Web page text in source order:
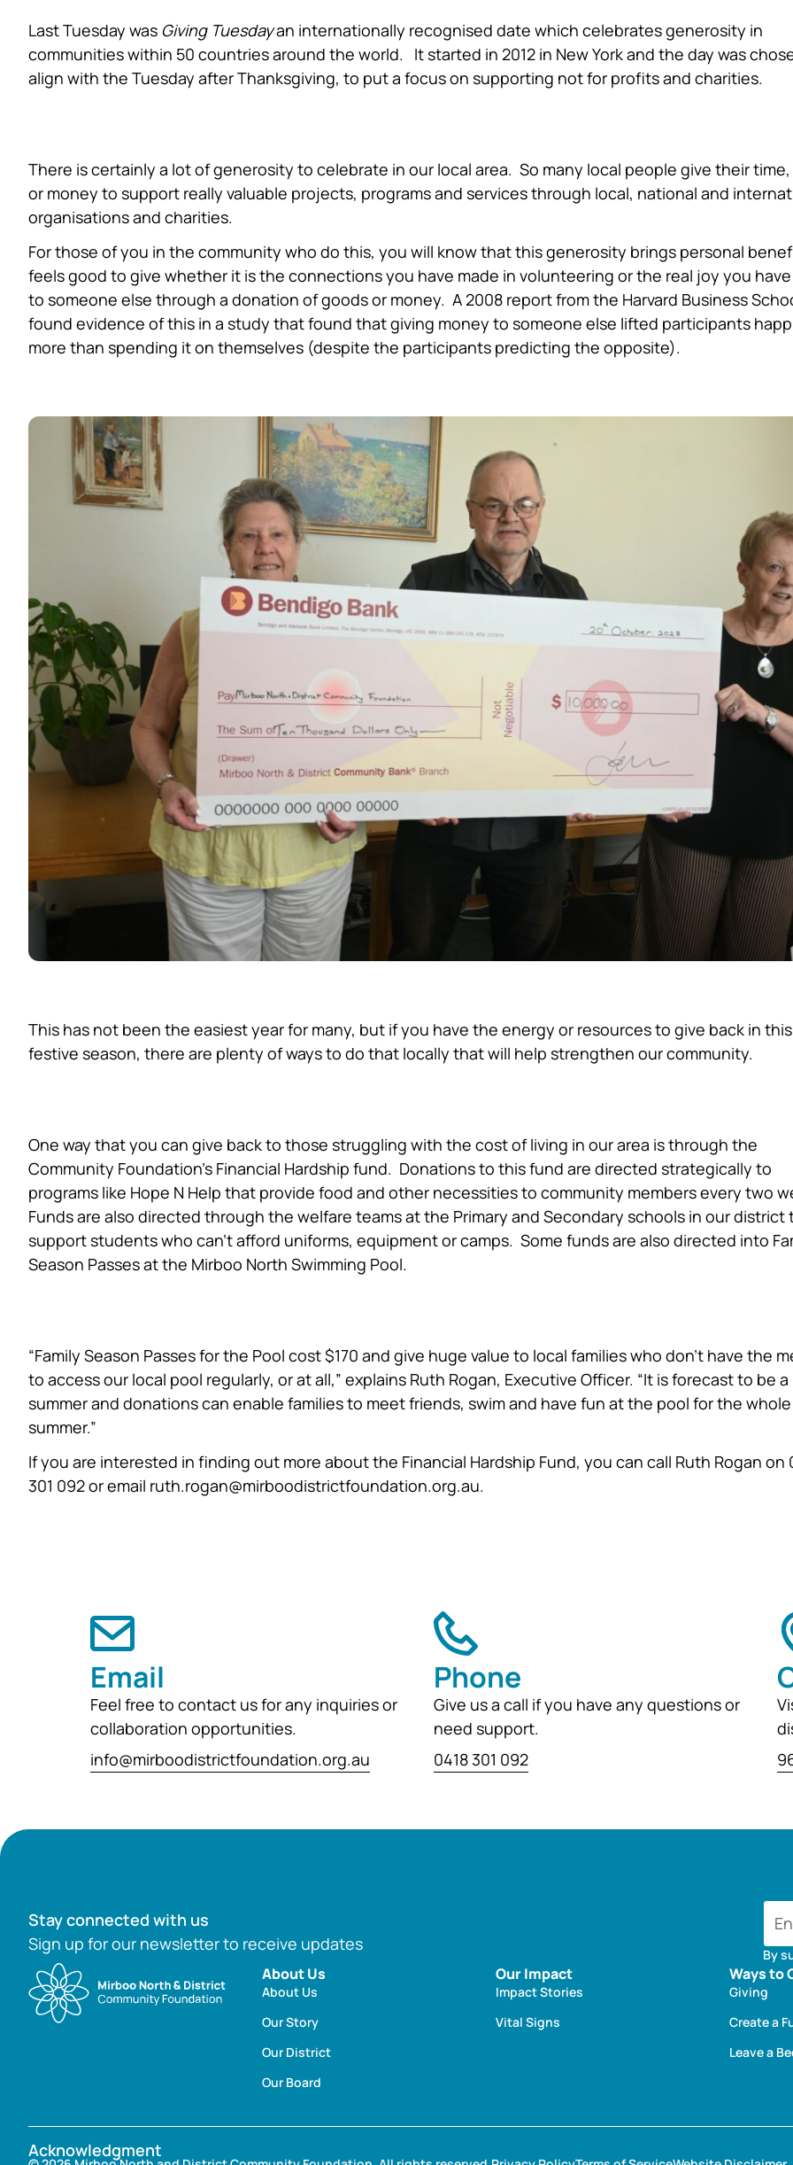
Last Tuesday was Giving Tuesdayan internationally recognised date which celebrates generosity in
communities within 50 countries around the world. It started in 2012 in New York and the day was
align with the Tuesday after Thanksgiving, to put a focus on supporting not for profits and charities.
There is certainly a lot of generosity to celebrate in our local area. So many local people give their
or money to support really valuable projects, programs and services through local, national and
organisations and charities.
For those of you in the community who do this, you will know that this generosity brings personal
feels good to give whether it is the connections you have made in volunteering or the real joy you
to someone else through a donation of goods or money. A 2008 report from the Harvard Business
found evidence of this in a study that found that giving money to someone else lifted participants
more than spending it on themselves (despite the participants predicting the opposite).
This has not been the easiest year for many, but if you have the energy or resources to give back in this
festive season, there are plenty of ways to do that locally that will help strengthen our community.
One way that you can give back to those struggling with the cost of living in our area is through the
Community Foundation’s Financial Hardship fund. Donations to this fund are directed strategically to
programs like Hope N Help that provide food and other necessities to community members every two
Funds are also directed through the welfare teams at the Primary and Secondary schools in our district
support students who can’t afford uniforms, equipment or camps. Some funds are also directed into
Season Passes at the Mirboo North Swimming Pool.
“Family Season Passes for the Pool cost $170 and give huge value to local families who don’t have the
to access our local pool regularly, or at all,” explains Ruth Rogan, Executive Officer. “It is forecast to be
summer and donations can enable families to meet friends, swim and have fun at the pool for the whole
summer.”
If you are interested in finding out more about the Financial Hardship Fund, you can call Ruth Rogan on
301 092 or email ruth.rogan@mirboodistrictfoundation.org.au.
Email
Feel free to contact us for any inquiries or
collaboration opportunities.
info@mirboodistrictfoundation.org.au
Phone
Give us a call if you have any questions or
need support.
0418 301 092
Stay connected with us
Sign up for our newsletter to receive updates
By
About Us
About Us
Our Story
Our District
Our Board
Our Impact
Impact Stories
Vital Signs
Ways to
Giving
Create a
Leave a
Acknowledgment